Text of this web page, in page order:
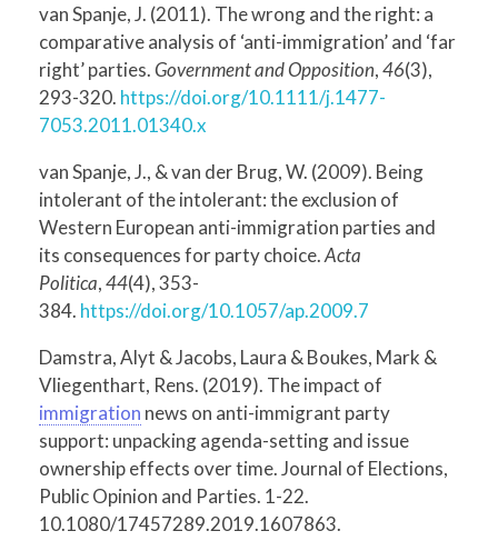
van Spanje, J. (2011). The wrong and the right: a
comparative analysis of ‘anti-immigration’ and ‘far
right’ parties.Government and Opposition,46(3),
293-320. https://doi.org/10.1111/j.1477-
7053.2011.01340.x
van Spanje, J., & van der Brug, W. (2009). Being
intolerant of the intolerant: the exclusion of
Western European anti-immigration parties and
its consequences for party choice.Acta
Politica,44(4), 353-
384. https://doi.org/10.1057/ap.2009.7
Damstra, Alyt & Jacobs, Laura & Boukes, Mark &
Vliegenthart, Rens. (2019). The impact of
immigration news on anti-immigrant party
support: unpacking agenda-setting and issue
ownership effects over time. Journal of Elections,
Public Opinion and Parties. 1-22.
10.1080/17457289.2019.1607863.